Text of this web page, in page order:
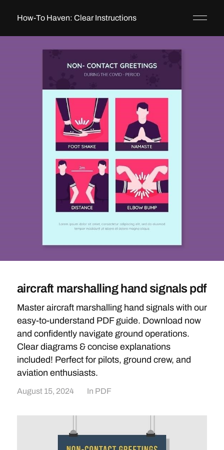
How-To Haven: Clear Instructions
aircraft marshalling hand signals pdf
Master aircraft marshalling hand signals with our
easy-to-understand PDF guide. Download now
and confidently navigate ground operations.
Clear diagrams & concise explanations
included! Perfect for pilots, ground crew, and
aviation enthusiasts.
August 15, 2024 In PDF